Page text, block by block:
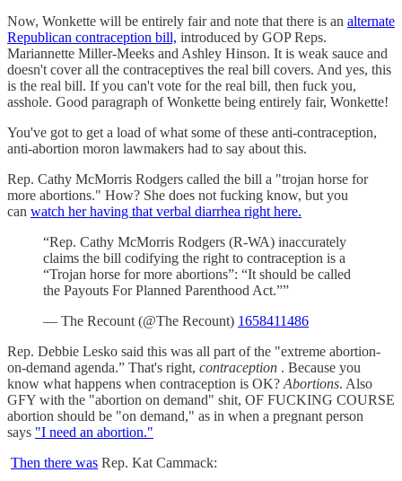
Now, Wonkette will be entirely fair and note that there is an alternate
Republican contraception bill, introduced by GOP Reps.
Mariannette Miller-Meeks and Ashley Hinson. It is weak sauce and
doesn't cover all the contraceptives the real bill covers. And yes, this
is the real bill. If you can't vote for the real bill, then fuck you,
asshole. Good paragraph of Wonkette being entirely fair, Wonkette!
You've got to get a load of what some of these anti-contraception,
anti-abortion moron lawmakers had to say about this.
Rep. Cathy McMorris Rodgers called the bill a "trojan horse for
more abortions." How? She does not fucking know, but you
can watch her having that verbal diarrhea right here.
“Rep. Cathy McMorris Rodgers (R-WA) inaccurately
claims the bill codifying the right to contraception is a
“Trojan horse for more abortions”: “It should be called
the Payouts For Planned Parenthood Act.””
— The Recount (@The Recount) 1658411486
Rep. Debbie Lesko said this was all part of the "extreme abortion-
on-demand agenda.” That's right, contraception . Because you
know what happens when contraception is OK? Abortions. Also
GFY with the "abortion on demand" shit, OF FUCKING COURSE
abortion should be "on demand," as in when a pregnant person
says "I need an abortion."
Then there was Rep. Kat Cammack: